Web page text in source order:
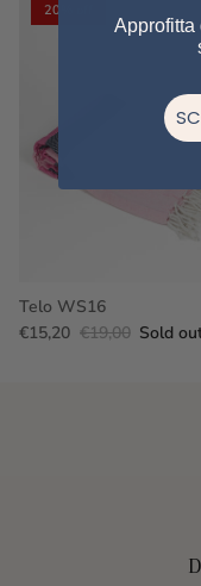
20% off
Telo WS16
€15,20 €19,00 Sold
Approfitta